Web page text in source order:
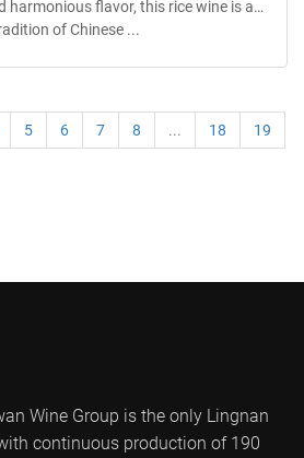
harmonious flavor, this rice wine is a
of Chinese ...
5 6 7 8 ... 18 19
Wine Group is the only Lingnan
continuous production of 190